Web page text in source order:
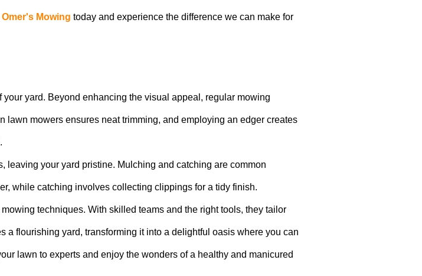
Omer's Mowing today and experience the difference we can make for
yard. Beyond enhancing the visual appeal, regular mowing
mowers ensures neat trimming, and employing an edger creates
your yard pristine. Mulching and catching are common
while catching involves collecting clippings for a tidy finish.
techniques. With skilled teams and the right tools, they tailor
flourishing yard, transforming it into a delightful oasis where you can
lawn to experts and enjoy the wonders of a healthy and manicured